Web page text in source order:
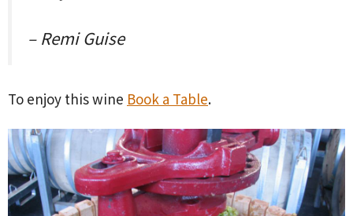
– Remi Guise
To enjoy this wine Book a Table.